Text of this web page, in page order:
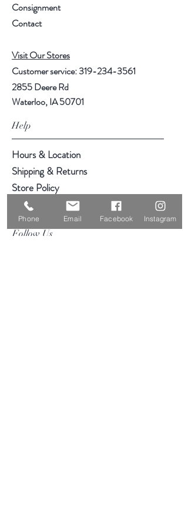
Consignment
Contact
Visit Our Stores
Customer service:319-234-3561
2855 Deere Rd
Waterloo, IA 50701
Help
Hours & Location
Shipping & Returns
Store Policy
Payment Methods
Follow Us
Phone Email Facebook Instagram